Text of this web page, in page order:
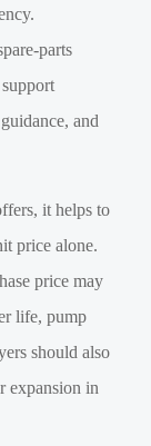
parts
and
it helps to
price alone.
price may
life, pump
should also
expansion in